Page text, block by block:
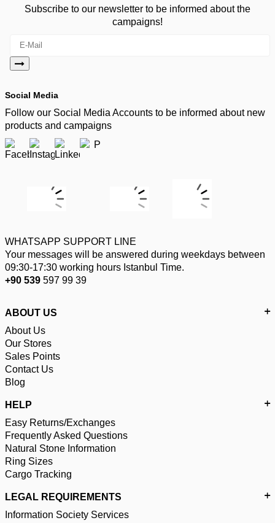
Subscribe to our newsletter to be informed about the
campaigns!
Social Media
Follow our Social Media Accounts to be informed about new
products and campaigns
WHATSAPP SUPPORT LINE
Your messages will be answered during weekdays between
09:30-17:30 working hours Istanbul Time.
+90 539 597 99 39
ABOUT US
About Us
Our Stores
Sales Points
Contact Us
Blog
HELP
Easy Returns/Exchanges
Frequently Asked Questions
Natural Stone Information
Ring Sizes
Cargo Tracking
LEGAL REQUIREMENTS
Information Society Services